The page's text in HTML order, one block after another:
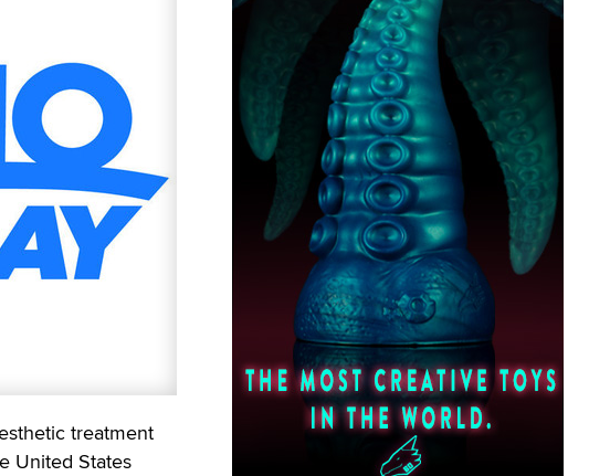
treatment
United States